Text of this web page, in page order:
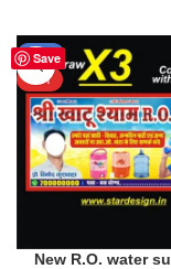
Save
-17%
HOT
New R.O. water